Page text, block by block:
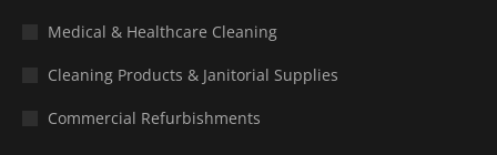
Medical & Healthcare Cleaning
Cleaning Products & Janitorial Supplies
Commercial Refurbishments